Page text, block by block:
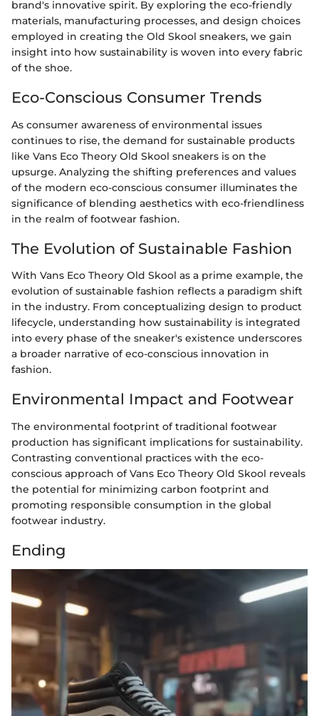
brand's innovative spirit. By exploring the eco-friendly
materials, manufacturing processes, and design choices
employed in creating the Old Skool sneakers, we gain
insight into how sustainability is woven into every fabric
of the shoe.
Eco-Conscious Consumer Trends
As consumer awareness of environmental issues
continues to rise, the demand for sustainable products
like Vans Eco Theory Old Skool sneakers is on the
upsurge. Analyzing the shifting preferences and values
of the modern eco-conscious consumer illuminates the
significance of blending aesthetics with eco-friendliness
in the realm of footwear fashion.
The Evolution of Sustainable Fashion
With Vans Eco Theory Old Skool as a prime example, the
evolution of sustainable fashion reflects a paradigm shift
in the industry. From conceptualizing design to product
lifecycle, understanding how sustainability is integrated
into every phase of the sneaker's existence underscores
a broader narrative of eco-conscious innovation in
fashion.
Environmental Impact and Footwear
The environmental footprint of traditional footwear
production has significant implications for sustainability.
Contrasting conventional practices with the eco-
conscious approach of Vans Eco Theory Old Skool reveals
the potential for minimizing carbon footprint and
promoting responsible consumption in the global
footwear industry.
Ending